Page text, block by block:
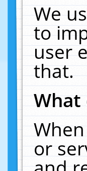
We
to
user
that.
What
or